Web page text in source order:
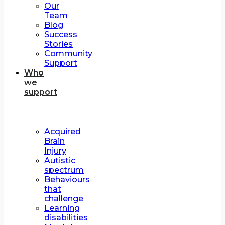
Our
Team
Blog
Success
Stories
Community
Support
Who
we
support
Acquired
Brain
Injury
Autistic
spectrum
Behaviours
that
challenge
Learning
disabilities